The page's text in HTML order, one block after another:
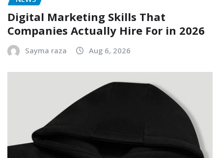
Digital Marketing Skills That
Companies Actually Hire For in 2026
Sayma raza Aug 6, 2026